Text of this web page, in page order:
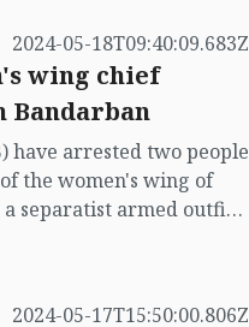
such barbaric
2024-05-18T09:40:09.683Z
wing chief
have arrested two people
the women's wing of
separatist armed outfit
2024-05-17T15:50:00.806Z